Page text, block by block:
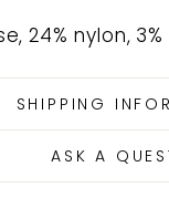
24% nylon,
SHIPPING
ASK A